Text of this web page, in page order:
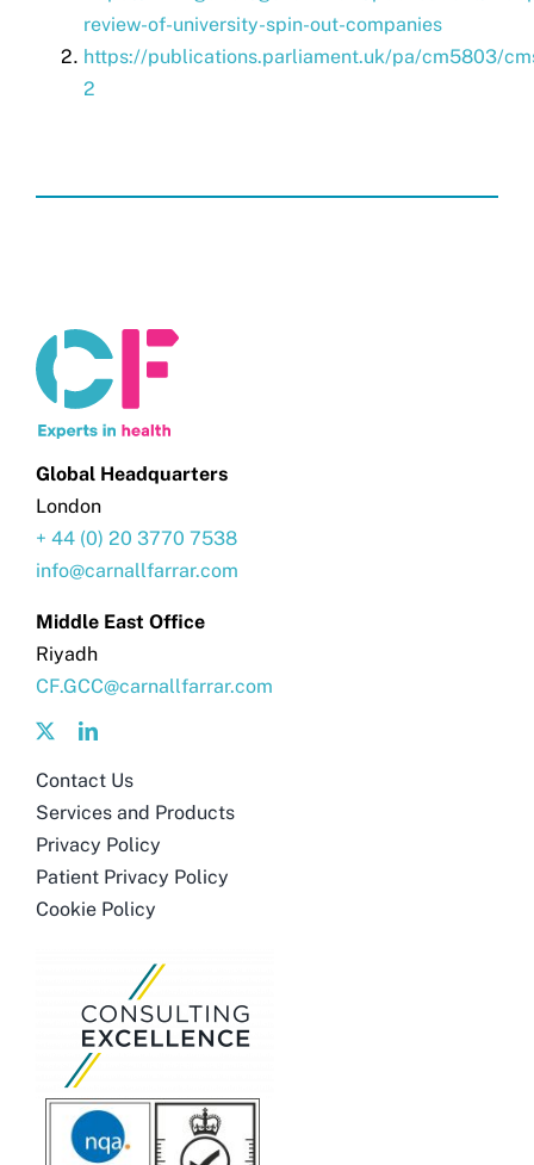
review-of-university-spin-out-companies
https://publications.parliament.uk/pa/cm5803/
2
Global Headquarters
London
+ 44 (0) 20 3770 7538
info@carnallfarrar.com
Middle East Office
Riyadh
CF.GCC@carnallfarrar.com
Contact Us
Services and Products
Privacy Policy
Patient Privacy Policy
Cookie Policy